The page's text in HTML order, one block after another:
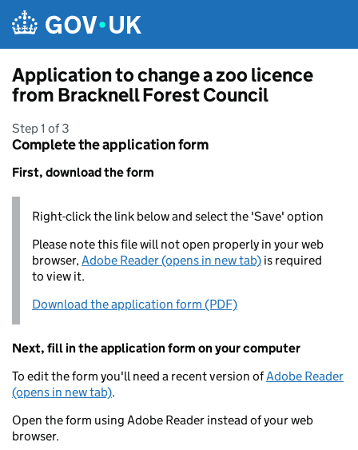
Application to change a zoo licence
from Bracknell Forest Council
Step 1 of 3
Complete the application form
First, download the form
Right-click the link below and select the 'Save' option
Please note this file will not open properly in your web
browser,Adobe Reader (opens in new tab) is required
to view it.
Download the application form (PDF)
Next, fill in the application form on your computer
To edit the form you'll need a recent version ofAdobe Reader
(opens in new tab).
Open the form using Adobe Reader instead of your web
browser.